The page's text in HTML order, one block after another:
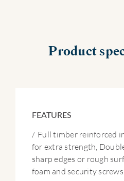
Product
FEATURES
/ Full timber reinforced
for extra strength,
sharp edges or rough
foam and security screws.